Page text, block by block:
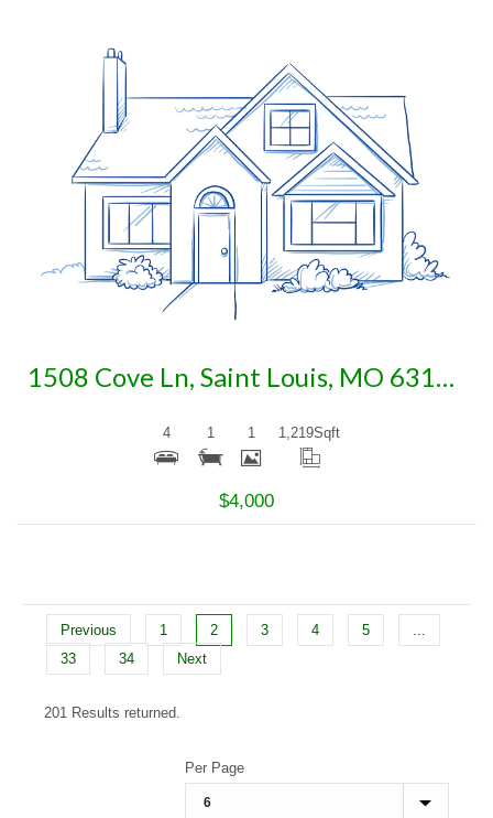
More Details
1508 Cove Ln, Saint Louis, MO 63138
4 1 1 1,219Sqft
$4,000
Previous 1 2 3 4 5
...
33
34 Next
201 Results returned.
Per Page